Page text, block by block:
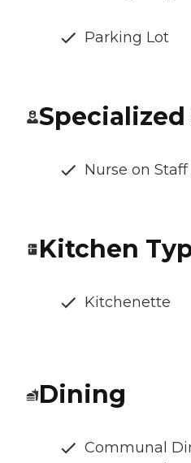
Parking Lot
Nurse on
Kitchen
Kitchenette
Dining
Communal